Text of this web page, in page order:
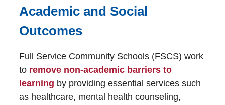
Academic and Social
Outcomes
Full Service Community Schools (FSCS) work
to remove non-academic barriers to
learning by providing essential services such
as healthcare, mental health counseling,